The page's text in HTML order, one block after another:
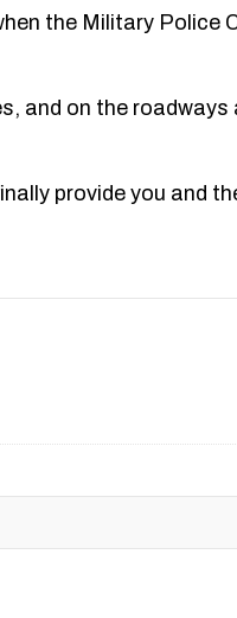
the Military Police
and on the
provide you and